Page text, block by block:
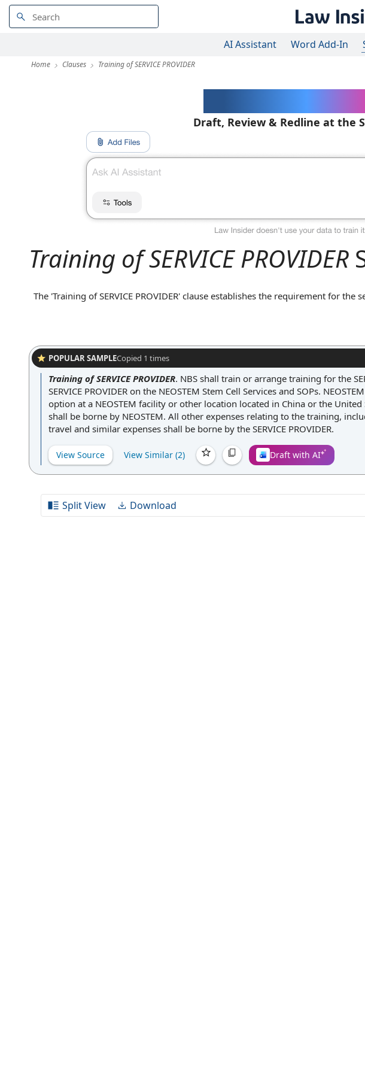
AI Assistant Word Add-In
Home Clauses Training of SERVICE PROVIDER
Draft, Review & Redline at the
Training of SERVICE PROVIDER
The 'Training of SERVICE PROVIDER' clause establishes the requirement for
consistent service quality.
POPULAR SAMPLECopied 1 times
Training of SERVICE PROVIDER. NBS shall train or arrange training for the
SERVICE PROVIDER on the NEOSTEM Stem Cell Services and SOPs.
option at a NEOSTEM facility or other location located in China or the United
shall be borne by NEOSTEM. All other expenses relating to the training,
travel and similar expenses shall be borne by the SERVICE PROVIDER.
View Source View Similar (2) Draft with AI
Split View Download